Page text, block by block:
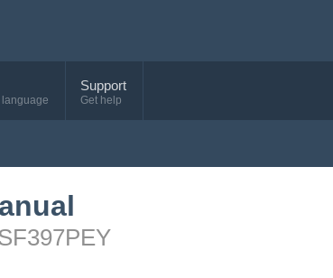
Support
Get help